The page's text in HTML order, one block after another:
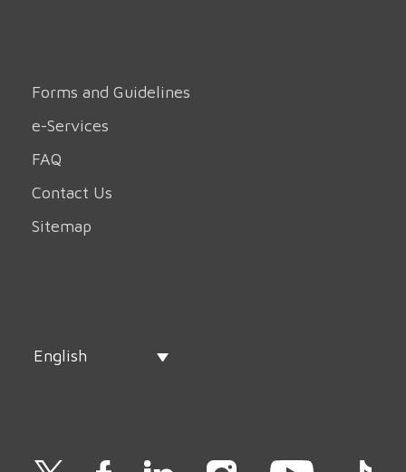
Forms and Guidelines
e-Services
FAQ
Contact Us
Sitemap
English